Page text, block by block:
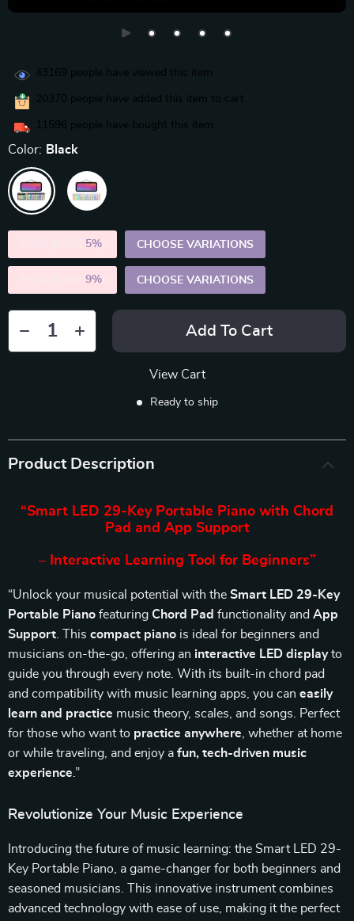
43169 people have viewed this item
20370 people have added this item to cart
11596 people have bought this item
Color: Black
5% CHOOSE VARIATIONS
9% CHOOSE VARIATIONS
Add To Cart
View Cart
Ready to ship
Product Description
“Smart LED 29-Key Portable Piano with Chord
Pad and App Support
– Interactive Learning Tool for Beginners”
“Unlock your musical potential with the Smart LED 29-Key
Portable Piano featuring Chord Pad functionality and App
Support . This compact piano is ideal for beginners and
musicians on-the-go, offering an interactive LED displayto
guide you through every note. With its built-in chord pad
and compatibility with music learning apps, you can easily
learn and practice music theory, scales, and songs. Perfect
for those who want to practice anywhere , whether at home
or while traveling, and enjoy a fun, tech-driven music
experience .”
Revolutionize Your Music Experience
Introducing the future of music learning: the Smart LED 29-
Key Portable Piano, a game-changer for both beginners and
seasoned musicians. This innovative instrument combines
advanced technology with ease of use, making it the perfect